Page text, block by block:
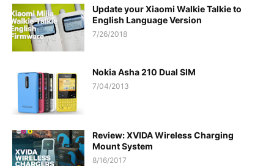
Update your Xiaomi Walkie Talkie to
English Language Version
7/26/2018
Nokia Asha 210 Dual SIM
7/04/2013
Review: XVIDA Wireless Charging
Mount System
8/16/2017